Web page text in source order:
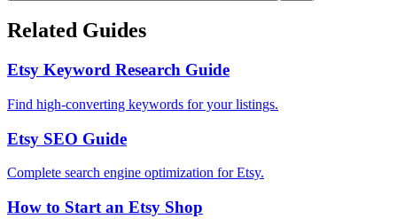
Related Guides
Etsy Keyword Research Guide
Find high-converting keywords for your listings.
Etsy SEO Guide
Complete search engine optimization for Etsy.
How to Start an Etsy Shop